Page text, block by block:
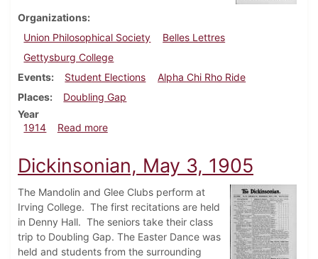
Organizations
Union Philosophical Society
Belles Lettres
Gettysburg College
Events
Student Elections
Alpha Chi Rho Ride
Places
Doubling Gap
Year
1914
Read moreabout Dickinsonian, October 28, 1914
Dickinsonian, May 3, 1905
The Mandolin and Glee Clubs perform at
Irving College. The first recitations are held
in Denny Hall. The seniors take their class
trip to Doubling Gap. The Easter Dance was
held and students from the surrounding